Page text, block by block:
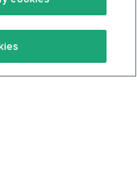
Of Service
Policy